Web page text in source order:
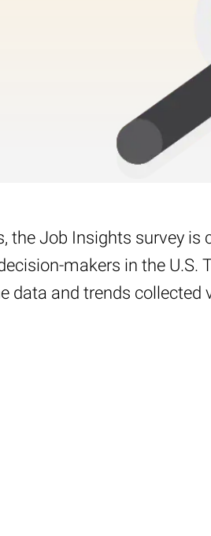
Job Insights survey is
makers in the U.S.
data and trends collected